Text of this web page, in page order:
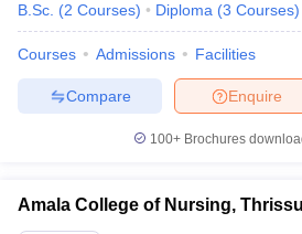
B.Sc. (2 Courses) Diploma (3 Courses)
Courses Admissions Facilities
Enquire
Compare
100+ Brochures
Amala College of Nursing,